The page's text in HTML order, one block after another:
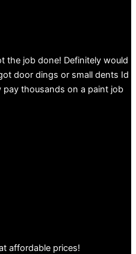
the job done! Definitely would
door dings or small dents Id
thousands on a paint job
affordable prices!